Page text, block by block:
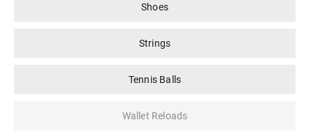
Shoes
Strings
Tennis Balls
Wallet Reloads